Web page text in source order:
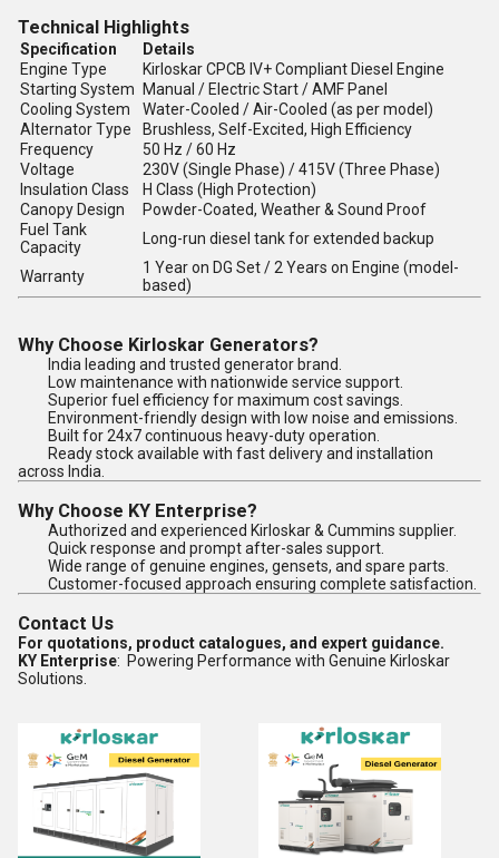
Technical Highlights
Specification
Details
Engine Type
Kirloskar CPCB IV+ Compliant Diesel Engine
Starting System
Manual / Electric Start / AMF Panel
Cooling System
Water-Cooled / Air-Cooled (as per model)
Alternator Type
Brushless, Self-Excited, High Efficiency
Frequency
50 Hz / 60 Hz
Voltage
230V (Single Phase) / 415V (Three Phase)
Insulation Class
H Class (High Protection)
Canopy Design
Powder-Coated, Weather & Sound Proof
Fuel Tank
Capacity
Long-run diesel tank for extended backup
Warranty
1 Year on DG Set / 2 Years on Engine (model-
based)
Why Choose Kirloskar Generators?
India leading and trusted generator brand.
Low maintenance with nationwide service support.
Superior fuel efficiency for maximum cost savings.
Environment-friendly design with low noise and emissions.
Built for 24x7 continuous heavy-duty operation.
Ready stock available with fast delivery and installation
across India.
Why Choose KY Enterprise?
Authorized and experienced Kirloskar & Cummins supplier.
Quick response and prompt after-sales support.
Wide range of genuine engines, gensets, and spare parts.
Customer-focused approach ensuring complete satisfaction.
Contact Us
For quotations, product catalogues, and expert guidance.
KY Enterprise: Powering Performance with Genuine Kirloskar
Solutions.